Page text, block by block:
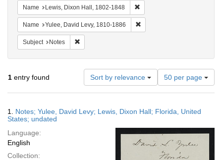
Name Lewis, Dixon Hall, 1802-1848
Name Yulee, David Levy, 1810-1886
Subject Notes
1 entry found Sort by relevance
Number
of
results
display
page
50 per page
Results
1. Notes; Yulee, David Levy; Lewis, Dixon Hall; Florida, United
States; undated
Language:
English
Collection: